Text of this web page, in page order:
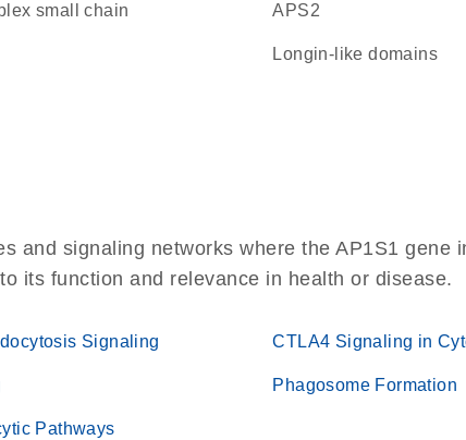
small chain APS2
Longin-like domains
and signaling networks where the AP1S1 gene
its function and relevance in health or disease.
Signaling CTLA4 Signaling in
Phagosome Formation
Pathways